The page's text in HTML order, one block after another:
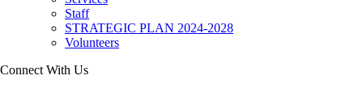
Staff
STRATEGIC PLAN 2024-2028
Volunteers
Connect With Us